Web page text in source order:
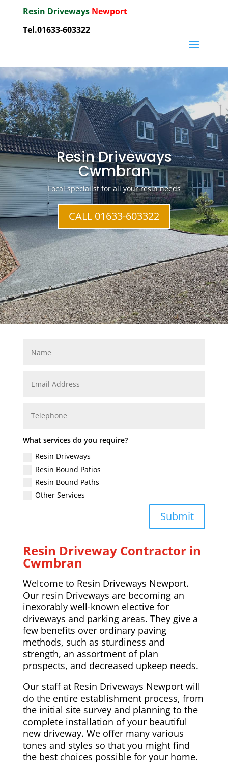
Resin Driveways Newport
Tel.01633-603322
Resin Driveways
Cwmbran
Local specialist for all your resin needs
CALL 01633-603322
What services do you require?
Resin Driveways
Resin Bound Patios
Resin Bound Paths
Other Services
Submit
Resin Driveway Contractor in
Cwmbran
Welcome to Resin Driveways Newport.
Our resin Driveways are becoming an
inexorably well-known elective for
driveways and parking areas. They give a
few benefits over ordinary paving
methods, such as sturdiness and
strength, an assortment of plan
prospects, and decreased upkeep needs.
Our staff at Resin Driveways Newport will
do the entire establishment process, from
the initial site survey and planning to the
complete installation of your beautiful
new driveway. We offer many various
tones and styles so that you might find
the best choices possible for your home.